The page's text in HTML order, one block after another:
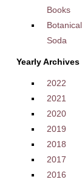
Books
Soda
Yearly Archives
2022
2021
2020
2019
2018
2017
2016